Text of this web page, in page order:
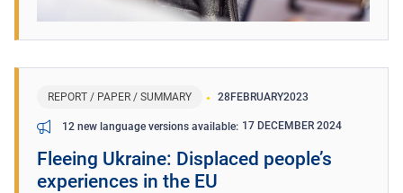
REPORT / PAPER / SUMMARY 28FEBRUARY2023
12 new language versions available 17 DECEMBER 2024
Fleeing Ukraine: Displaced people’s
experiences in the EU